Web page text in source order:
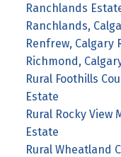
Ranchlands
Ranchlands,
Renfrew, Calgary
Richmond,
Rural Foothills
Estate
Rural Rocky View
Estate
Rural Wheatland